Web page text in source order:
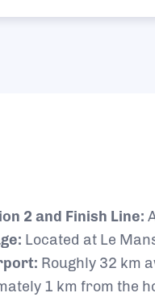
2 and Finish Line:
Located at Le
Roughly 32 km
1 km from the